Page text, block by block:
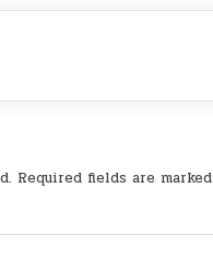
Required fields are marked